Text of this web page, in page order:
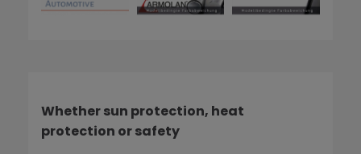
Whether sun protection, heat
protection or safety